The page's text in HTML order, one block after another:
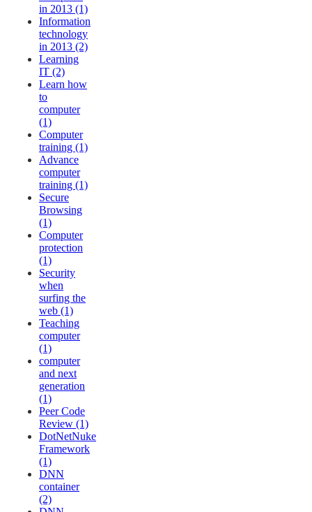
in 2013 (1)
Information
technology
in 2013 (2)
Learning
IT (2)
Learn how
to
computer
(1)
Computer
training (1)
Advance
computer
training (1)
Secure
Browsing
(1)
Computer
protection
(1)
Security
when
surfing the
web (1)
Teaching
computer
(1)
computer
and next
generation
(1)
Peer Code
Review (1)
DotNetNuke
Framework
(1)
DNN
container
(2)